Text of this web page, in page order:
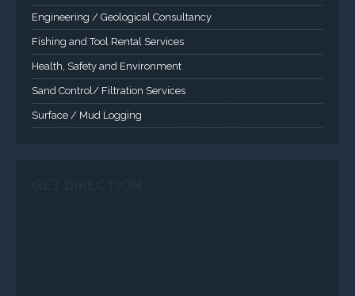
Engineering / Geological Consultancy
Fishing and Tool Rental Services
Health, Safety and Environment
Sand Control/ Filtration Services
Surface / Mud Logging